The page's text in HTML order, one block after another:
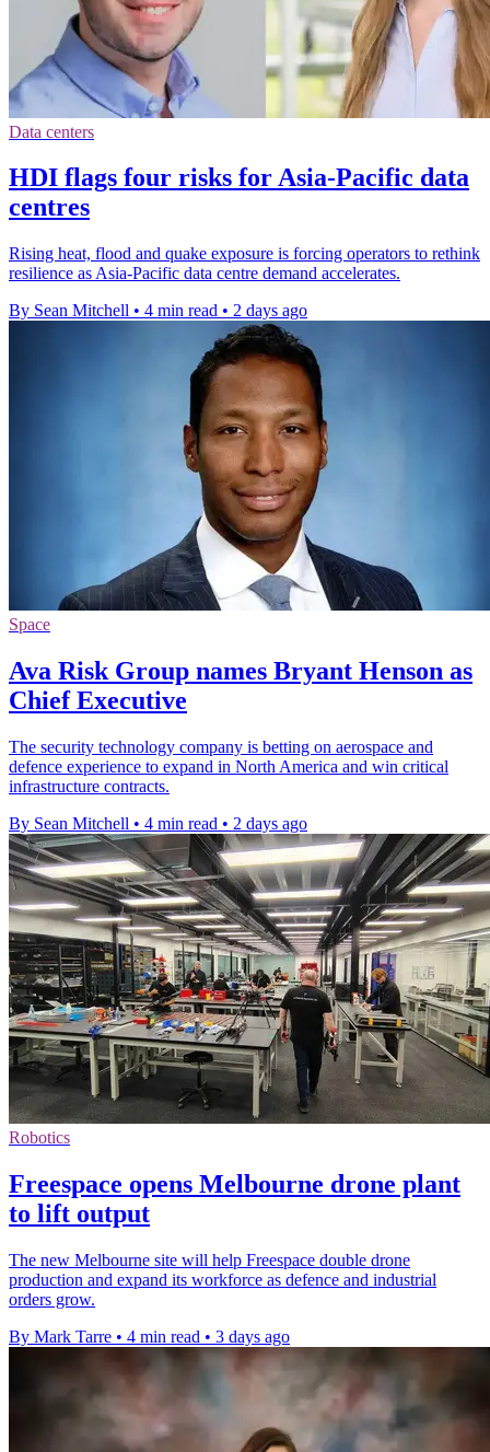
Data centers
HDI flags four risks for Asia-Pacific data
centres
Rising heat, flood and quake exposure is forcing operators to rethink
resilience as Asia-Pacific data centre demand accelerates.
By Sean Mitchell • 4 min read • 2 days ago
Space
Ava Risk Group names Bryant Henson as
Chief Executive
The security technology company is betting on aerospace and
defence experience to expand in North America and win critical
infrastructure contracts.
By Sean Mitchell • 4 min read • 2 days ago
Robotics
Freespace opens Melbourne drone plant
to lift output
The new Melbourne site will help Freespace double drone
production and expand its workforce as defence and industrial
orders grow.
By Mark Tarre • 4 min read • 3 days ago